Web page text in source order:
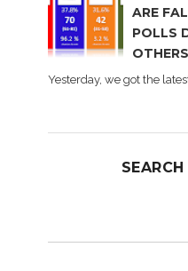
ARE
POLLS
OTHERS
Yesterday, we got the